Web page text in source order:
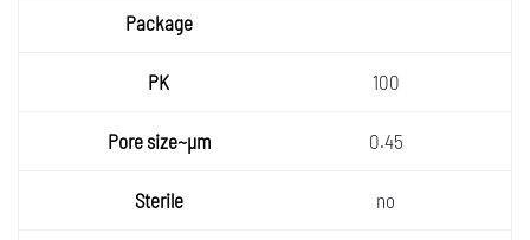
size~µ
100
0.45
no